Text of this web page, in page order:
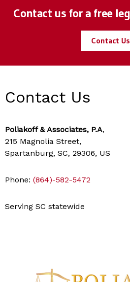
Contact us for a free
Contact Us
Contact Us
Poliakoff & Associates, P.A,
215 Magnolia Street,
Spartanburg, SC, 29306, US
Phone: (864)-582-5472
Serving SC statewide